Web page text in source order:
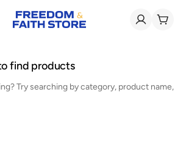
find products
Try searching by category, product name,